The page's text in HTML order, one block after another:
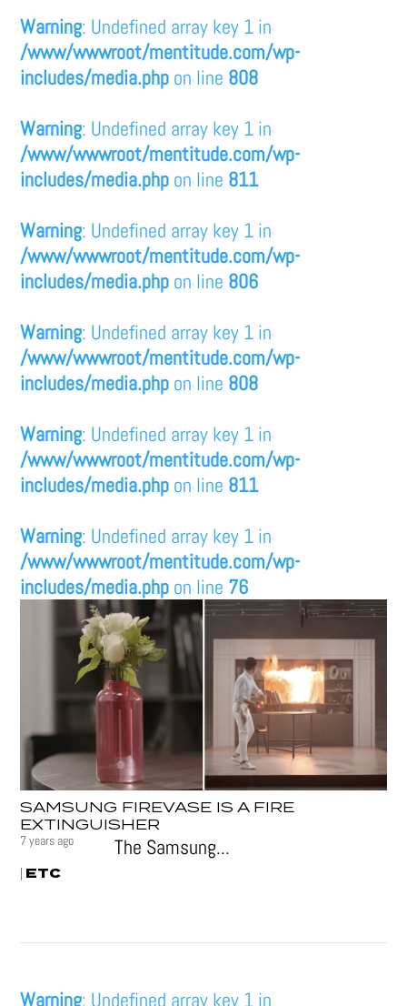
Warning: Undefined array key 1 in
/www/wwwroot/mentitude.com/wp-
includes/media.php on line 808
Warning: Undefined array key 1 in
/www/wwwroot/mentitude.com/wp-
includes/media.php on line 811
Warning: Undefined array key 1 in
/www/wwwroot/mentitude.com/wp-
includes/media.php on line 806
Warning: Undefined array key 1 in
/www/wwwroot/mentitude.com/wp-
includes/media.php on line 808
Warning: Undefined array key 1 in
/www/wwwroot/mentitude.com/wp-
includes/media.php on line 811
Warning: Undefined array key 1 in
/www/wwwroot/mentitude.com/wp-
includes/media.php on line 76
SAMSUNG FIREVASE IS A FIRE
EXTINGUISHER
7 years ago
| ETC
The Samsung...
Warning: Undefined array key 1 in